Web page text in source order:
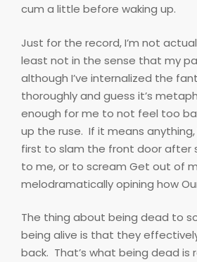
cum a little before waking up.
Just for the record, I’m not
least not in the sense that my
although I’ve internalized the
thoroughly and guess it’s
enough for me to not feel too
up the ruse. If it means
first to slam the front door after
to me, or to scream Get out of
melodramatically opining how
The thing about being dead to
being alive is that they
back. That’s what being dead is